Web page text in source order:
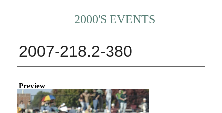
2000'S EVENTS
2007-218.2-380
Creator
Preview